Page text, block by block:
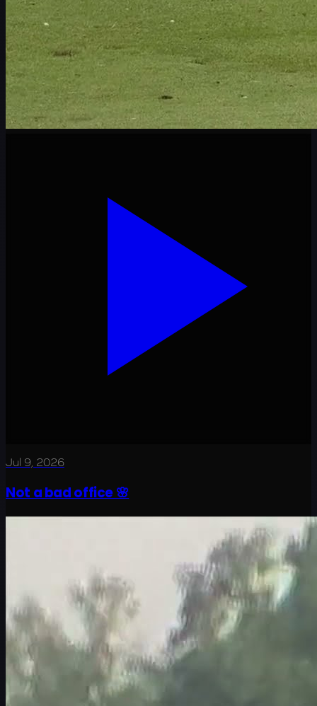
Jul 9, 2026
Not a bad office 🌸